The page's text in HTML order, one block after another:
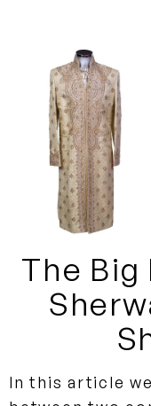
The Big
In this article